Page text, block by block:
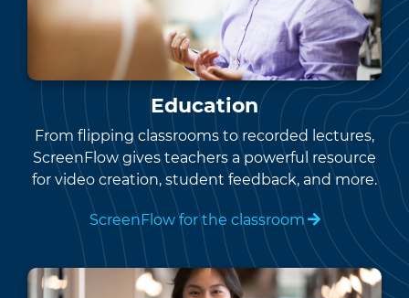
Education
From flipping classrooms to recorded lectures,
ScreenFlow gives teachers a powerful resource
for video creation, student feedback, and more.
ScreenFlow for the classroom